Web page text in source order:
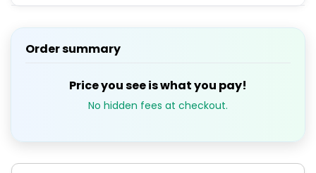
Order summary
Price you see is what you pay!
No hidden fees at checkout.